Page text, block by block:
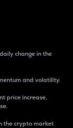
change in the
and volatility.
price increase,
the crypto market